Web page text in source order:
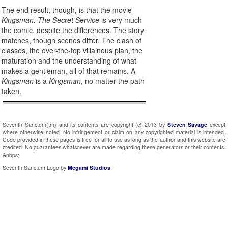
The end result, though, is that the movie
Kingsman: The Secret Service is very much
the comic, despite the differences. The story
matches, though scenes differ. The clash of
classes, the over-the-top villainous plan, the
maturation and the understanding of what
makes a gentleman, all of that remains. A
Kingsman is a Kingsman, no matter the path
taken.
Seventh Sanctum(tm) and its contents are copyright (c) 2013 by Steven Savage except
where otherwise noted. No infringement or claim on any copyrighted material is intended.
Code provided in these pages is free for all to use as long as the author and this website are
credited. No guarantees whatsoever are made regarding these generators or their contents.
&nbps;
Seventh Sanctum Logo by Megami Studios